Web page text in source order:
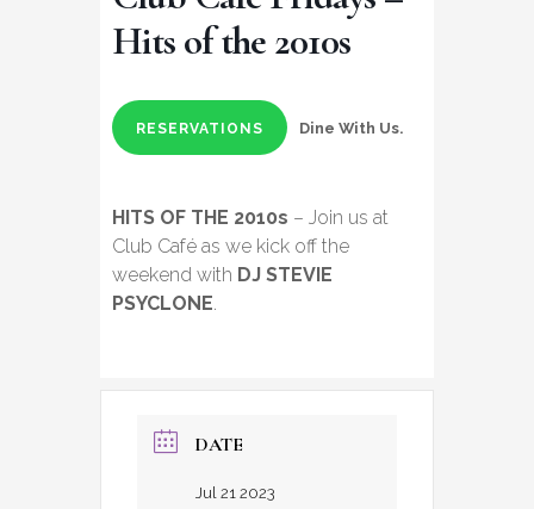
Hits of the 2010s
RESERVATIONS Dine With Us.
HITS OF THE 2010s – Join us at
Club Café as we kick off the
weekend with DJ STEVIE
PSYCLONE.
DATE
Jul 21 2023